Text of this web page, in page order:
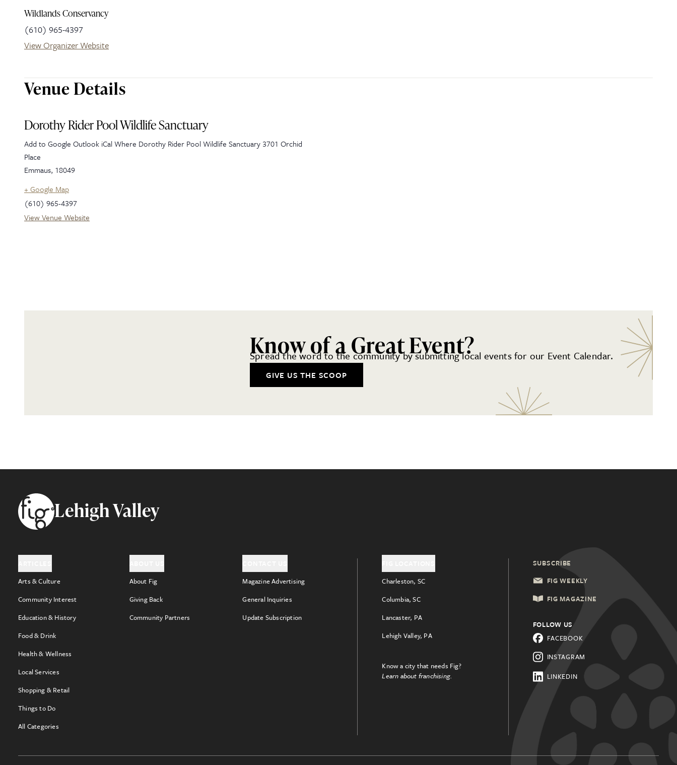
Wildlands Conservancy
(610) 965-4397
View Organizer Website
Venue Details
Dorothy Rider Pool Wildlife Sanctuary
Add to Google Outlook iCal Where Dorothy Rider Pool Wildlife Sanctuary 3701 Orchid
Place
Emmaus, 18049
+ Google Map
(610) 965-4397
View Venue Website
Know of a Great Event?
Spread the word to the community by submitting local events for our Event Calendar.
GIVE US THE SCOOP
FooterLehigh Valley
Arts & Culture
Community Interest
Education & History
Food & Drink
Health & Wellness
Local Services
Shopping & Retail
Things to Do
All Categories
About Fig
Giving Back
Community Partners
Magazine Advertising
General Inquiries
Update Subscription
Charleston, SC
Columbia, SC
Lancaster, PA
Lehigh Valley, PA
Know a city that needs Fig?
Learn about franchising.
SUBSCRIBE
FIG WEEKLY
FIG MAGAZINE
FOLLOW US
FACEBOOK
INSTAGRAM
LINKEDIN